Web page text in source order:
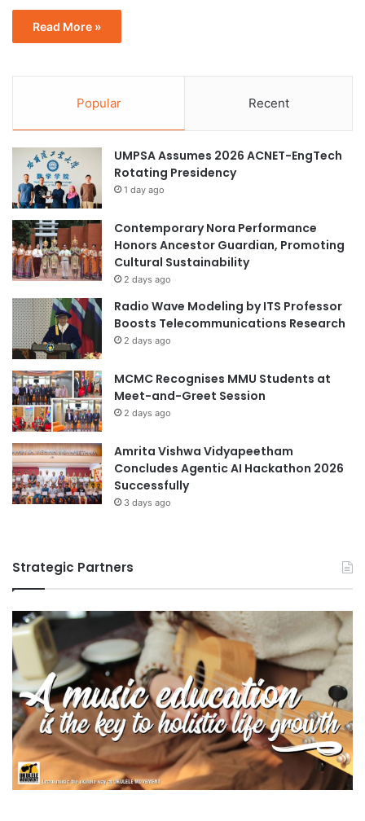
Read More »
Popular Recent
UMPSA Assumes 2026 ACNET-EngTech
Rotating Presidency
1 day ago
Contemporary Nora Performance
Honors Ancestor Guardian, Promoting
Cultural Sustainability
2 days ago
Radio Wave Modeling by ITS Professor
Boosts Telecommunications Research
2 days ago
MCMC Recognises MMU Students at
Meet-and-Greet Session
2 days ago
Amrita Vishwa Vidyapeetham
Concludes Agentic AI Hackathon 2026
Successfully
3 days ago
Strategic Partners